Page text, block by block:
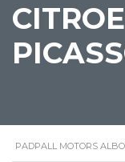
PADPALL MOTORS